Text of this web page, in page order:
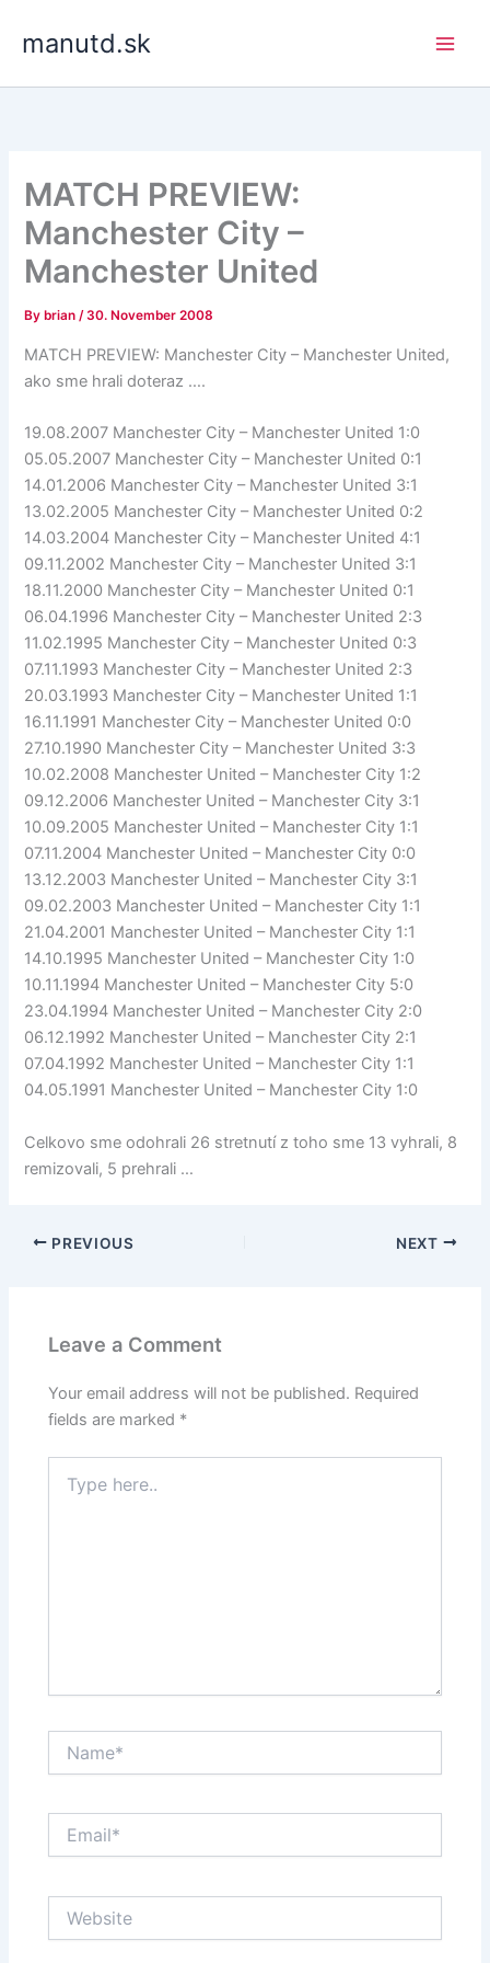
manutd.sk
MATCH PREVIEW:
Manchester City –
Manchester United
By brian/30. November 2008
MATCH PREVIEW: Manchester City – Manchester United,
ako sme hrali doteraz ….
19.08.2007 Manchester City – Manchester United 1:0
05.05.2007 Manchester City – Manchester United 0:1
14.01.2006 Manchester City – Manchester United 3:1
13.02.2005 Manchester City – Manchester United 0:2
14.03.2004 Manchester City – Manchester United 4:1
09.11.2002 Manchester City – Manchester United 3:1
18.11.2000 Manchester City – Manchester United 0:1
06.04.1996 Manchester City – Manchester United 2:3
11.02.1995 Manchester City – Manchester United 0:3
07.11.1993 Manchester City – Manchester United 2:3
20.03.1993 Manchester City – Manchester United 1:1
16.11.1991 Manchester City – Manchester United 0:0
27.10.1990 Manchester City – Manchester United 3:3
10.02.2008 Manchester United – Manchester City 1:2
09.12.2006 Manchester United – Manchester City 3:1
10.09.2005 Manchester United – Manchester City 1:1
07.11.2004 Manchester United – Manchester City 0:0
13.12.2003 Manchester United – Manchester City 3:1
09.02.2003 Manchester United – Manchester City 1:1
21.04.2001 Manchester United – Manchester City 1:1
14.10.1995 Manchester United – Manchester City 1:0
10.11.1994 Manchester United – Manchester City 5:0
23.04.1994 Manchester United – Manchester City 2:0
06.12.1992 Manchester United – Manchester City 2:1
07.04.1992 Manchester United – Manchester City 1:1
04.05.1991 Manchester United – Manchester City 1:0
Celkovo sme odohrali 26 stretnutí z toho sme 13 vyhrali, 8
remizovali, 5 prehrali …
PREVIOUS NEXT
Leave a Comment
Your email address will not be published. Required
fields are marked *
here..